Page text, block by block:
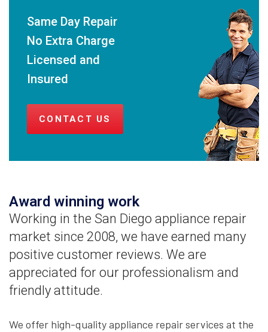
Same Day Repair
No Extra Charge
Licensed and
Insured
CONTACT US
Award winning work
Working in the San Diego appliance repair
market since 2008, we have earned many
positive customer reviews. We are
appreciated for our professionalism and
friendly attitude.
We offer high-quality appliance repair services at the